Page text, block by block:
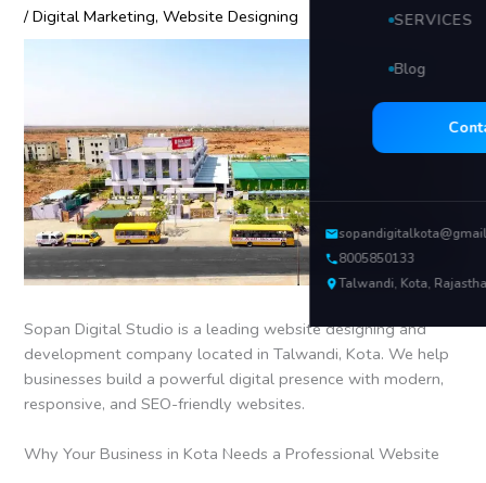
SERVICES
🖥 Website
Search
Blog
8005850133
Talwandi, Kota,
/Digital Marketing,Website Designing
Sopan Digital Studio is a leading website designing and
development company located in Talwandi, Kota. We help
businesses build a powerful digital presence with modern,
responsive, and SEO-friendly websites.
Why Your Business in Kota Needs a Professional Website